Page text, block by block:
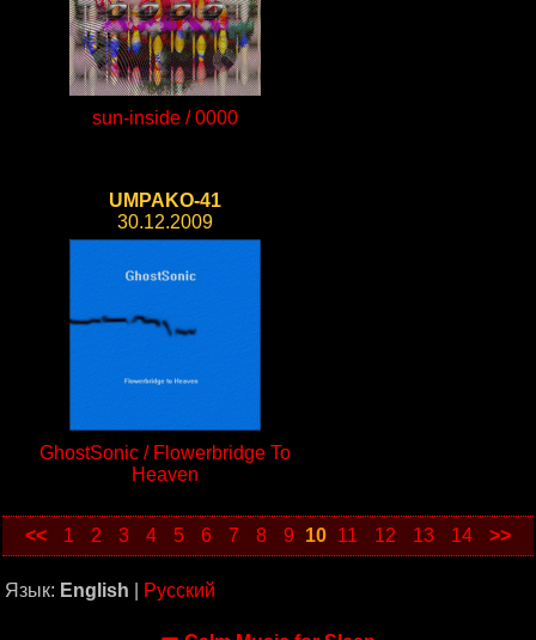
sun-inside / 0000
UMPAKO-41
30.12.2009
GhostSonic / Flowerbridge To
Heaven
<< 1 2 3 4 5 6 7 8 9 10 11 12 13 14 >>
Язык: English Русский